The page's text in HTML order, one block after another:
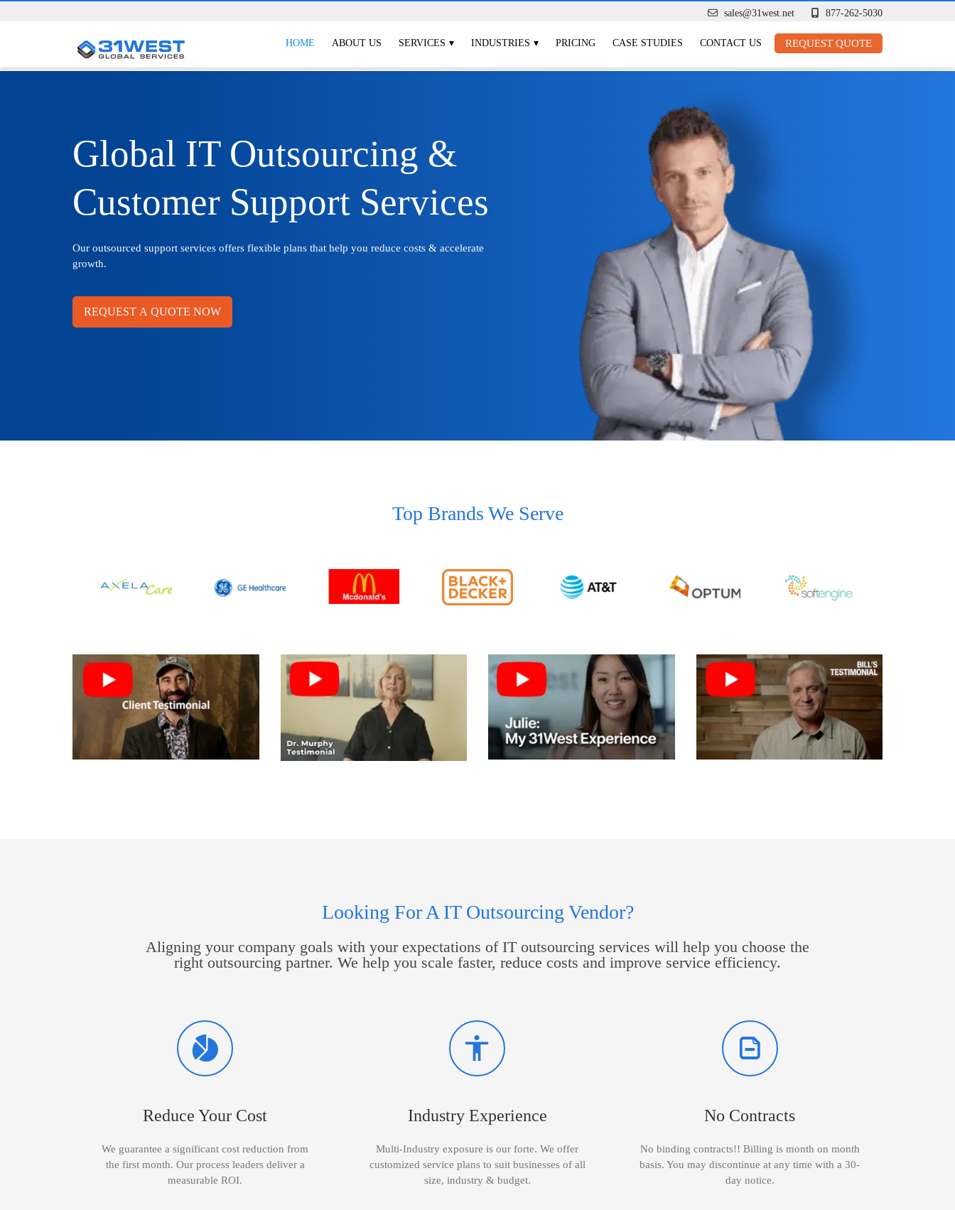
sales@31west.net 877-262-5030
HOME ABOUT US SERVICES INDUSTRIES PRICING CASE STUDIES CONTACT US REQUEST QUOTE
Global IT Outsourcing &
Customer Support Services
Our outsourced support services offers flexible plans that help you reduce costs & accelerate
growth.
REQUEST A QUOTE NOW
Top Brands We Serve
Looking For A IT Outsourcing Vendor?
Aligning your company goals with your expectations of IT outsourcing services will help you choose the
right outsourcing partner. We help you scale faster, reduce costs and improve service efficiency.
Reduce Your Cost
We guarantee a significant cost reduction from
the first month. Our process leaders deliver a
measurable ROI.
Industry Experience
Multi-Industry exposure is our forte. We offer
customized service plans to suit businesses of all
size, industry & budget.
No Contracts
No binding contracts!! Billing is month on month
basis. You may discontinue at any time with a 30-
day notice.